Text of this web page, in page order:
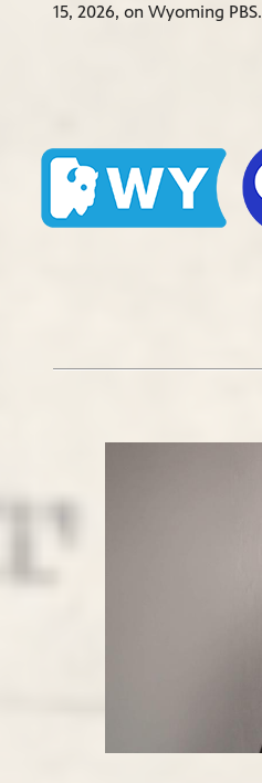
15, 2026, on Wyoming PBS.